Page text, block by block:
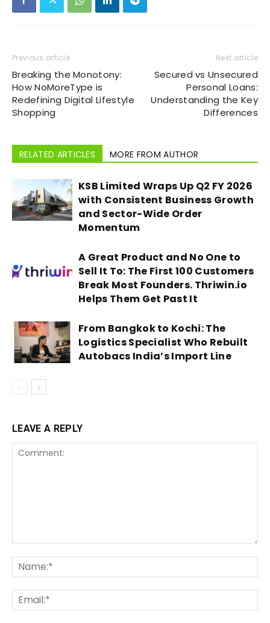
Previous article
Breaking the Monotony:
How NoMoreType is
Redefining Digital Lifestyle
Shopping
Next article
Secured vs Unsecured
Personal Loans:
Understanding the Key
Differences
RELATED ARTICLES MORE FROM AUTHOR
KSB Limited Wraps Up Q2 FY 2026
with Consistent Business Growth
and Sector-Wide Order
Momentum
A Great Product and No One to
Sell It To: The First 100 Customers
Break Most Founders. Thriwin.io
Helps Them Get Past It
From Bangkok to Kochi: The
Logistics Specialist Who Rebuilt
Autobacs India’s Import Line
LEAVE A REPLY